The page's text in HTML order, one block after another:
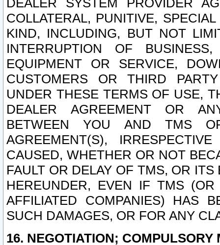
DEALER SYSTEM PROVIDER
COLLATERAL, PUNITIVE,
KIND, INCLUDING, BUT NOT
INTERRUPTION OF
EQUIPMENT OR SERVICE,
CUSTOMERS OR THIRD
UNDER THESE TERMS OF USE,
DEALER AGREEMENT OR
BETWEEN YOU AND TMS
AGREEMENT(S),
CAUSED, WHETHER OR NOT
FAULT OR DELAY OF TMS, OR
HEREUNDER, EVEN IF TMS
AFFILIATED COMPANIES) HAS
SUCH DAMAGES, OR FOR ANY
16. NEGOTIATION; COMPULSORY